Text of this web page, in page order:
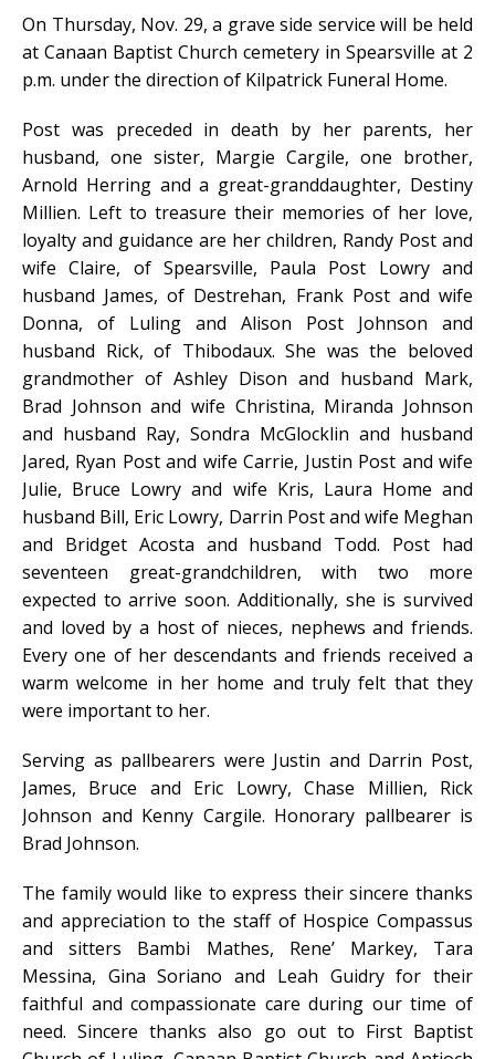
On Thursday, Nov. 29, a grave side service will be held
at Canaan Baptist Church cemetery in Spearsville at 2
p.m. under the direction of Kilpatrick Funeral Home.
Post was preceded in death by her parents, her
husband, one sister, Margie Cargile, one brother,
Arnold Herring and a great-granddaughter, Destiny
Millien. Left to treasure their memories of her love,
loyalty and guidance are her children, Randy Post and
wife Claire, of Spearsville, Paula Post Lowry and
husband James, of Destrehan, Frank Post and wife
Donna, of Luling and Alison Post Johnson and
husband Rick, of Thibodaux. She was the beloved
grandmother of Ashley Dison and husband Mark,
Brad Johnson and wife Christina, Miranda Johnson
and husband Ray, Sondra McGlocklin and husband
Jared, Ryan Post and wife Carrie, Justin Post and wife
Julie, Bruce Lowry and wife Kris, Laura Home and
husband Bill, Eric Lowry, Darrin Post and wife Meghan
and Bridget Acosta and husband Todd. Post had
seventeen great-grandchildren, with two more
expected to arrive soon. Additionally, she is survived
and loved by a host of nieces, nephews and friends.
Every one of her descendants and friends received a
warm welcome in her home and truly felt that they
were important to her.
Serving as pallbearers were Justin and Darrin Post,
James, Bruce and Eric Lowry, Chase Millien, Rick
Johnson and Kenny Cargile. Honorary pallbearer is
Brad Johnson.
The family would like to express their sincere thanks
and appreciation to the staff of Hospice Compassus
and sitters Bambi Mathes, Rene’ Markey, Tara
Messina, Gina Soriano and Leah Guidry for their
faithful and compassionate care during our time of
need. Sincere thanks also go out to First Baptist